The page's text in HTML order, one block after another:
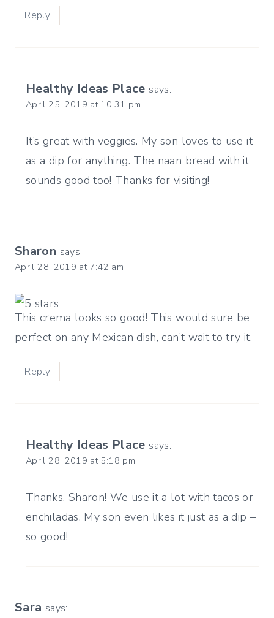
Reply
Healthy Ideas Place says:
April 25, 2019 at 10:31 pm
It’s great with veggies. My son loves to use it
as a dip for anything. The naan bread with it
sounds good too! Thanks for visiting!
Sharon says:
April 28, 2019 at 7:42 am
This crema looks so good! This would sure be
perfect on any Mexican dish, can’t wait to try it.
Reply
Healthy Ideas Place says:
April 28, 2019 at 5:18 pm
Thanks, Sharon! We use it a lot with tacos or
enchiladas. My son even likes it just as a dip –
so good!
Sara says: